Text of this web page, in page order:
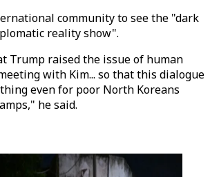
community to see the "dark
reality show".
Trump raised the issue of human
with Kim... so that this dialogue
even for poor North Koreans
he said.